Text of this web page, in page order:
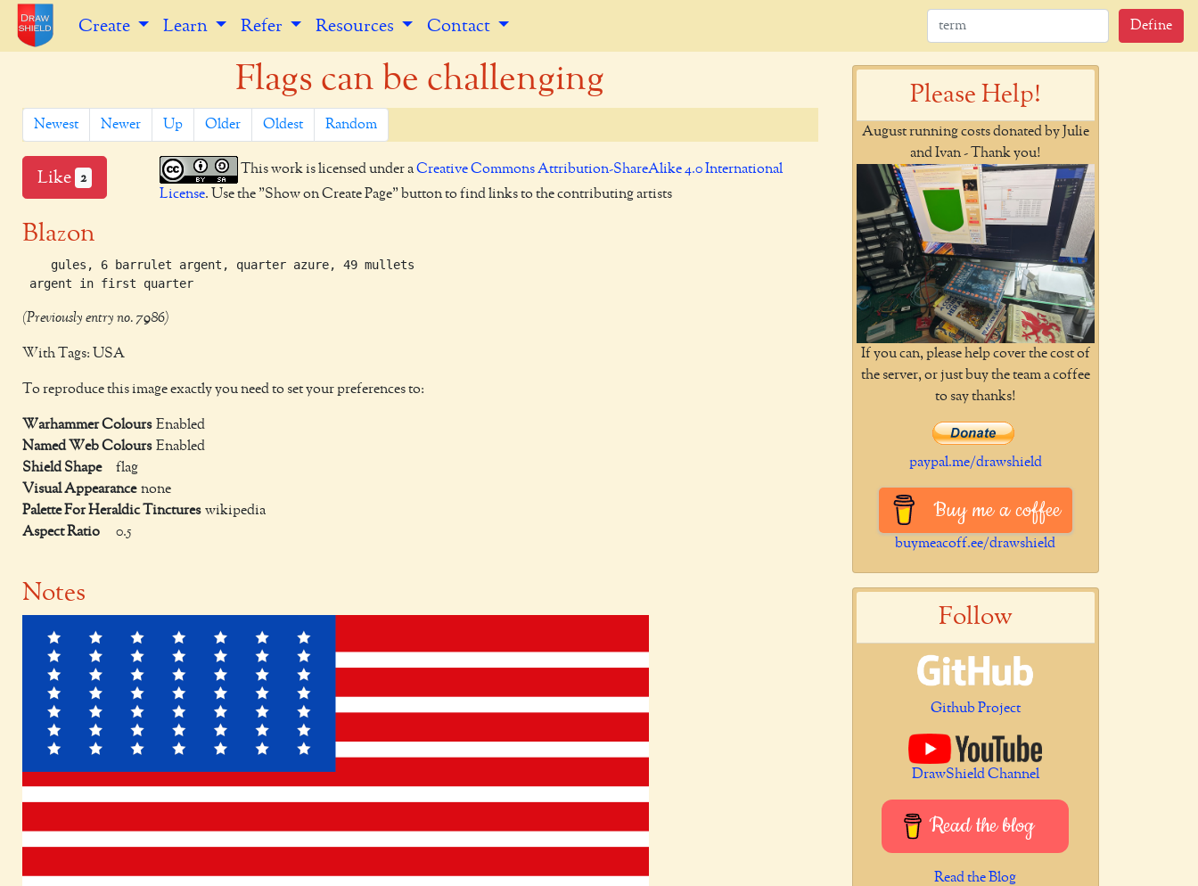
Create Learn Refer Resources Contact Define
Flags can be challenging
Newest Newer Up Older Oldest Random
Like 2
This work is licensed under aCreative Commons Attribution-ShareAlike 4.0 International
License. Use the "Show on Create Page" button to find links to the contributing artists
Blazon
    gules, 6 barrulet argent, quarter azure, 49 mullets
argent in first quarter
(Previously entry no. 7986)
With Tags: USA
To reproduce this image exactly you need to set your preferences to:
Warhammer Colours Enabled
Named Web Colours Enabled
Shield Shape
flag
Visual Appearance none
Palette For Heraldic Tinctures wikipedia
Aspect Ratio
0.5
Notes
Please Help!
August running costs donated by Julie
and Ivan - Thank you!
If you can, please help cover the cost of
the server, or just buy the team a coffee
to say thanks!
paypal.me/drawshield
Buy me a coffee
buymeacoff.ee/drawshield
Follow
Github Project
DrawShield Channel
Read the blog
Read the Blog